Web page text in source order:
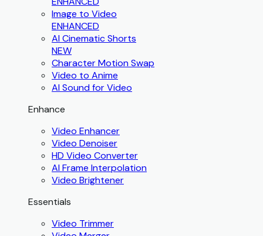
Image to Video
ENHANCED
AI Cinematic Shorts
NEW
Character Motion Swap
Video to Anime
AI Sound for Video
Enhance
Video Enhancer
Video Denoiser
HD Video Converter
AI Frame Interpolation
Video Brightener
Essentials
Video Trimmer